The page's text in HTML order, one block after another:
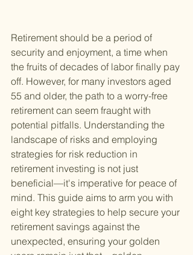
Retirement should be a period of
security and enjoyment, a time when
the fruits of decades of labor finally pay
off. However, for many investors aged
55 and older, the path to a worry-free
retirement can seem fraught with
potential pitfalls. Understanding the
landscape of risks and employing
strategies for risk reduction in
retirement investing is not just
beneficial—it's imperative for peace of
mind. This guide aims to arm you with
eight key strategies to help secure your
retirement savings against the
unexpected, ensuring your golden